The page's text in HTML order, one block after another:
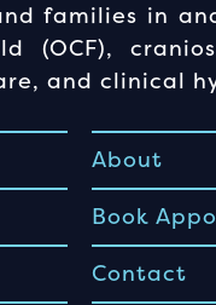
families in
and clinical
About
Book
Contact